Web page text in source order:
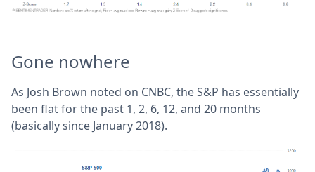
Gone nowhere
As Josh Brown noted on CNBC, the S&P has essentially
been flat for the past 1, 2, 6, 12, and 20 months
(basically since January 2018).